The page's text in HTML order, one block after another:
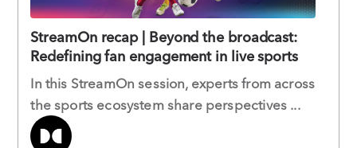
StreamOn recap | Beyond the broadcast:
Redefining fan engagement in live sports
In this StreamOn session, experts from across
the sports ecosystem share perspectives ...